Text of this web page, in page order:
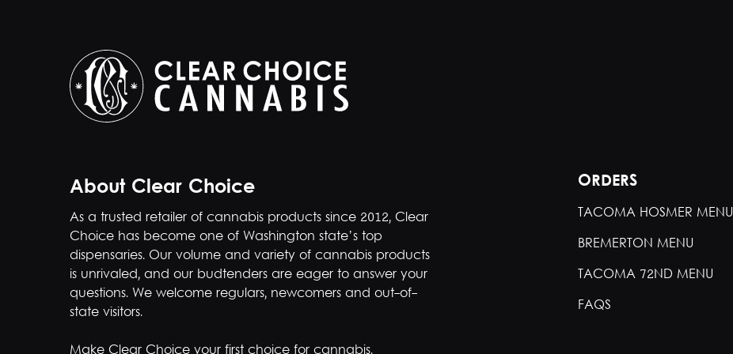
About Clear Choice
As a trusted retailer of cannabis products since 2012, Clear
Choice has become one of Washington state’s top
dispensaries. Our volume and variety of cannabis products
is unrivaled, and our budtenders are eager to answer your
questions. We welcome regulars, newcomers and out-of-
state visitors.
ORDERS
TACOMA HOSMER MENU
BREMERTON MENU
TACOMA 72ND MENU
FAQS